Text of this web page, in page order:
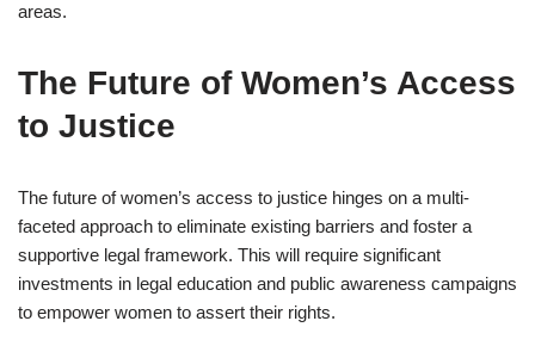
areas.
The Future of Women’s Access
to Justice
The future of women’s access to justice hinges on a multi-
faceted approach to eliminate existing barriers and foster a
supportive legal framework. This will require significant
investments in legal education and public awareness campaigns
to empower women to assert their rights.